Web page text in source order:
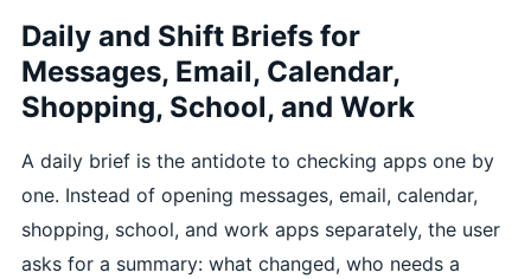
Daily and Shift Briefs for
Messages, Email, Calendar,
Shopping, School, and Work
A daily brief is the antidote to checking apps one by
one. Instead of opening messages, email, calendar,
shopping, school, and work apps separately, the user
asks for a summary: what changed, who needs a